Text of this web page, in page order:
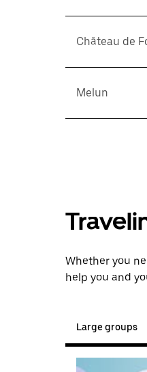
Château de
Melun
Whether you
help you and
Large groups